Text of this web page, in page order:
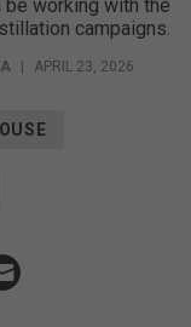
working with the
campaigns.
APRIL 23, 2026